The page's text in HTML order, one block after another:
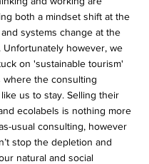
both a mindset shift at the
systems change at the
Unfortunately however, we
on 'sustainable tourism'
where the consulting
us to stay. Selling their
ecolabels is nothing more
usual consulting, however
stop the depletion and
natural and social